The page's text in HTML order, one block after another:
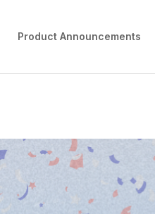
Product Announcements